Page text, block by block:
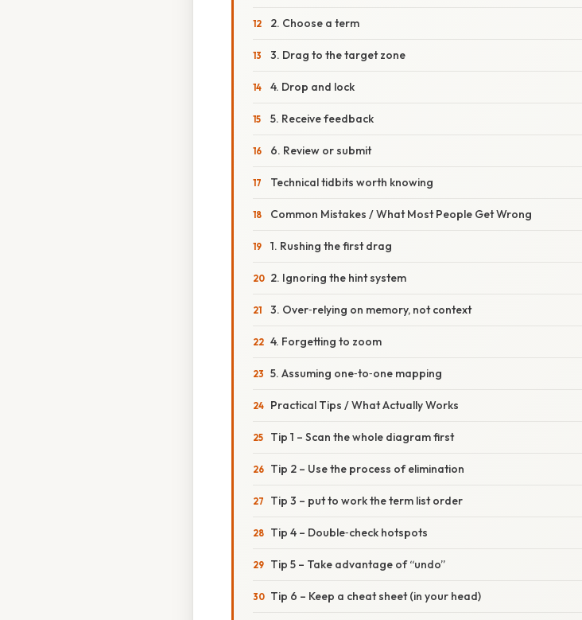
2. Choose a term
3. Drag to the target zone
4. Drop and lock
5. Receive feedback
6. Review or submit
Technical tidbits worth knowing
Common Mistakes / What Most People Get Wrong
1. Rushing the first drag
2. Ignoring the hint system
3. Over‑relying on memory, not context
4. Forgetting to zoom
5. Assuming one‑to‑one mapping
Practical Tips / What Actually Works
Tip 1 – Scan the whole diagram first
Tip 2 – Use the process of elimination
Tip 3 – put to work the term list order
Tip 4 – Double‑check hotspots
Tip 5 – Take advantage of “undo”
Tip 6 – Keep a cheat sheet (in your head)